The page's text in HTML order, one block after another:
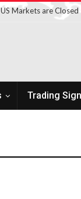
US Markets are Closed
Trading